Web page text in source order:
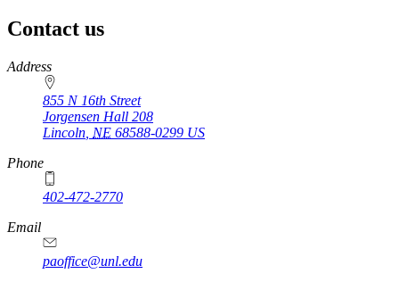
Contact us
https://
www.unl.edu
Address
855 N 16th Street
Jorgensen Hall 208
Lincoln NE 68588-0299 US
Phone
402-472-2770
Email
paoffice@unl.edu